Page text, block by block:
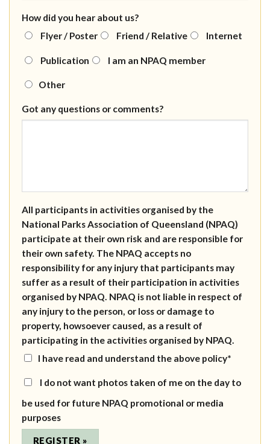
How did you hear about us?
Flyer / Poster
Friend / Relative Internet
Publication I am an NPAQ member
Other
Got any questions or comments?
All participants in activities organised by the
National Parks Association of Queensland (NPAQ)
participate at their own risk and are responsible for
their own safety. The NPAQ accepts no
responsibility for any injury that participants may
suffer as a result of their participation in activities
organised by NPAQ. NPAQ is not liable in respect of
any injury to the person, or loss or damage to
property, howsoever caused, as a result of
participating in the activities organised by NPAQ.
I have read and understand the above policy*
I do not want photos taken of me on the day to
be used for future NPAQ promotional or media
purposes